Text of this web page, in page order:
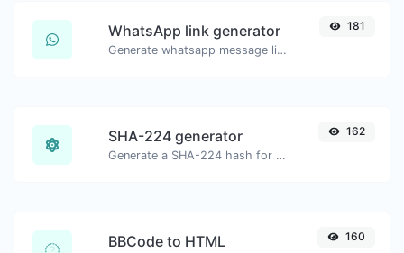
WhatsApp link generator
Generate whatsapp message links with ease.
181
SHA-224 generator
Generate a SHA-224 hash for any string input.
162
BBCode to HTML 160